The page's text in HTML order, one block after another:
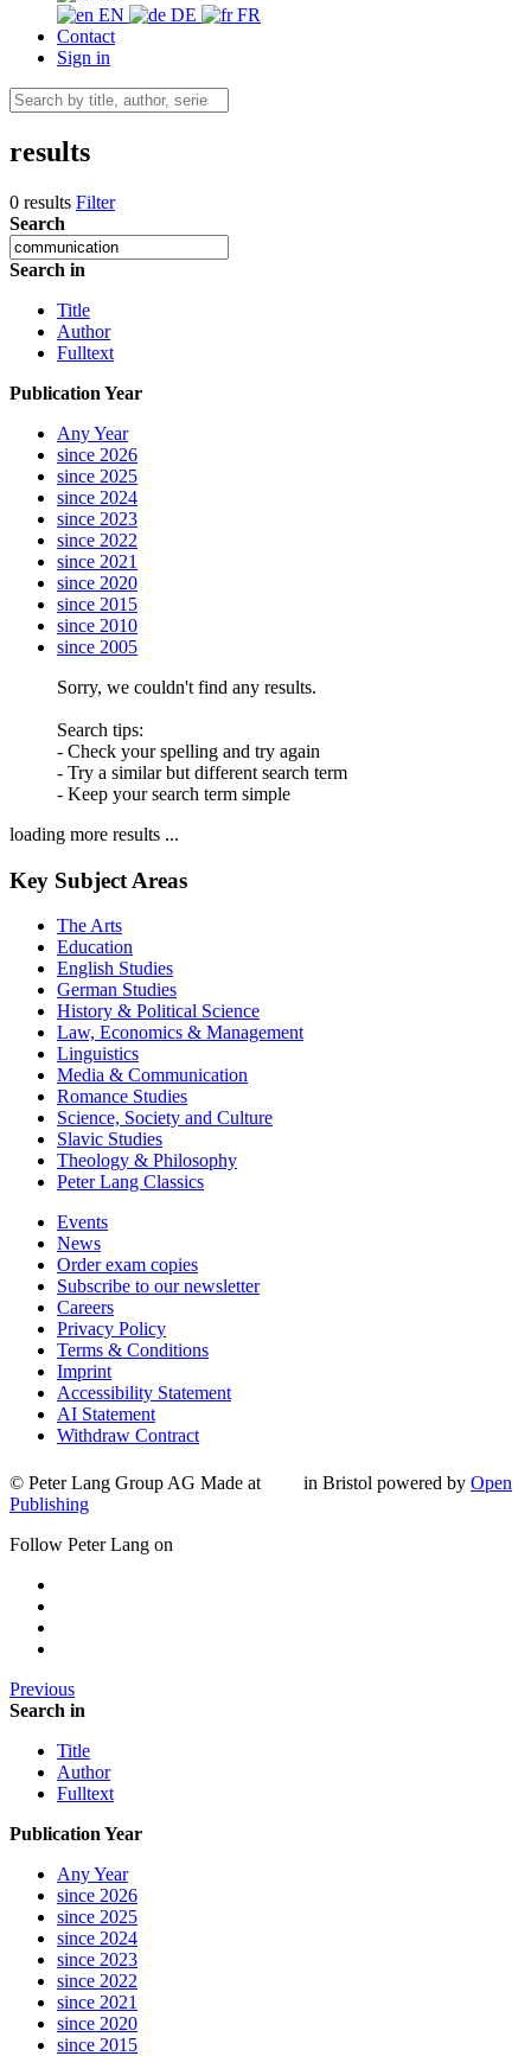
EN
DE
FR
Contact
Sign in
results
0 results Filter
Search
Search in
Title
Author
Fulltext
Publication Year
Any Year
since 2026
since 2025
since 2024
since 2023
since 2022
since 2021
since 2020
since 2015
since 2010
since 2005
Sorry, we couldn't find any results.
Search tips:
- Check your spelling and try again
- Try a similar but different search term
- Keep your search term simple
loading more results ...
Key Subject Areas
The Arts
Education
English Studies
German Studies
History & Political Science
Law, Economics & Management
Linguistics
Media & Communication
Romance Studies
Science, Society and Culture
Slavic Studies
Theology & Philosophy
Peter Lang Classics
Events
News
Order exam copies
Subscribe to our newsletter
Careers
Privacy Policy
Terms & Conditions
Imprint
Accessibility Statement
AI Statement
Withdraw Contract
© Peter Lang Group AG Made at in Bristol powered by Open
Publishing
Follow Peter Lang on
Previous
Search in
Title
Author
Fulltext
Publication Year
Any Year
since 2026
since 2025
since 2024
since 2023
since 2022
since 2021
since 2020
since 2015